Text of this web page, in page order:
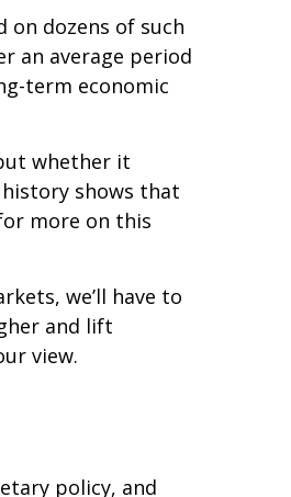
dozens of such
an average period
term economic
whether it
history shows that
more on this
we’ll have to
and lift
view.
policy, and